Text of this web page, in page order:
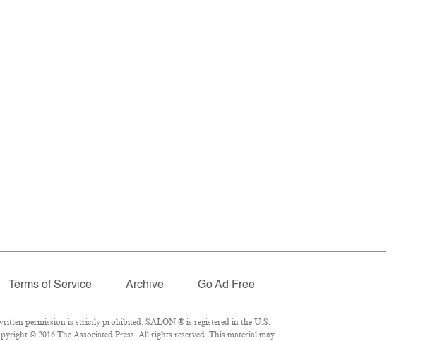
Terms of Service Archive Go Ad Free
permission is strictly prohibited. SALON ® is registered in the U.S.
© 2016 The Associated Press. All rights reserved. This material may